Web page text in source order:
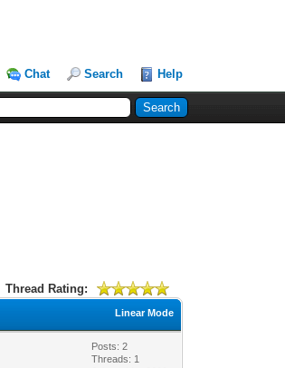
Chat Search Help
Thread Rating:
Linear Mode
Posts: 2
Threads: 1